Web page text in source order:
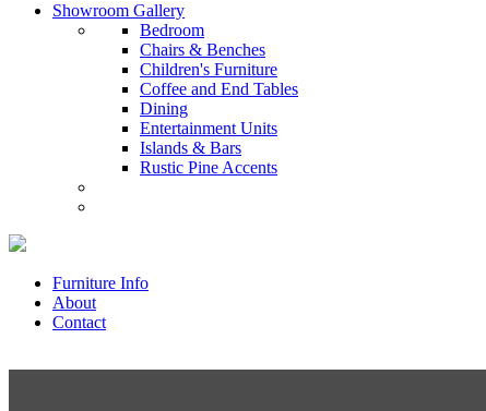
Showroom Gallery
Bedroom
Chairs & Benches
Children's Furniture
Coffee and End Tables
Dining
Entertainment Units
Islands & Bars
Rustic Pine Accents
Furniture Info
About
Contact